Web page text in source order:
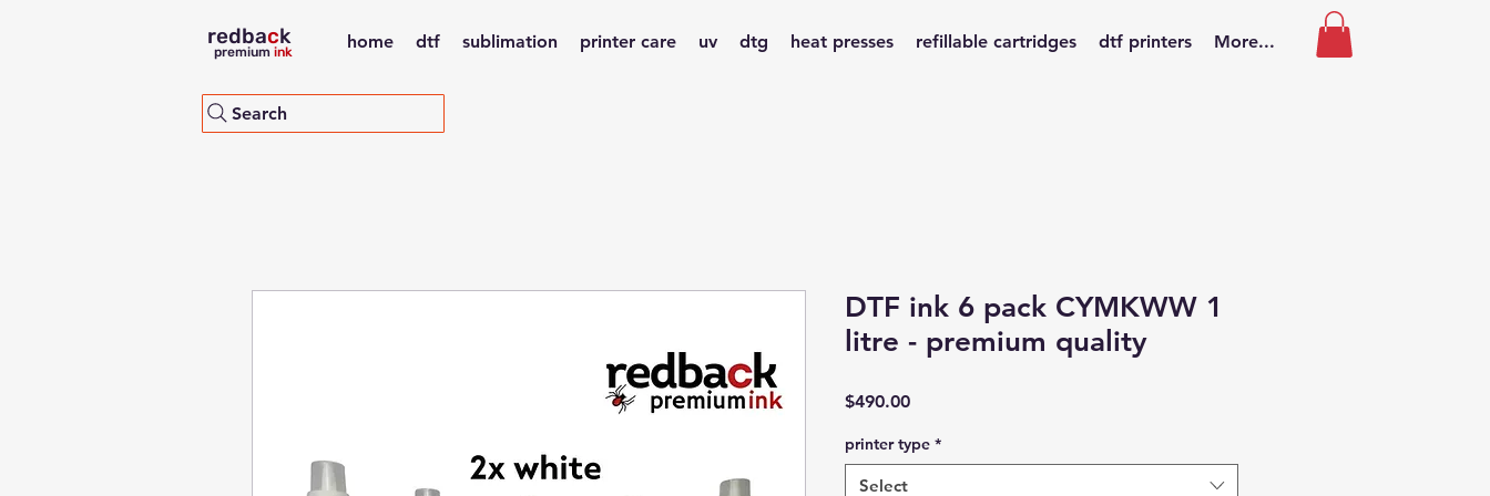
redback
premium ink home dtf sublimation printer care uv dtg heat presses refillable cartridges dtf printers More...
Search
DTF ink 6 pack CYMKWW 1
litre - premium quality
$490.00Price
printer type *
Select